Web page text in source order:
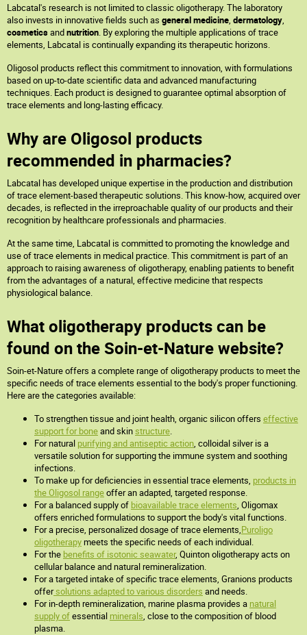
Labcatal's research is not limited to classic oligotherapy. The laboratory
also invests in innovative fields such as general medicine, dermatology,
cosmeticsandnutrition. By exploring the multiple applications of trace
elements, Labcatal is continually expanding its therapeutic horizons.
Oligosol products reflect this commitment to innovation, with formulations
based on up-to-date scientific data and advanced manufacturing
techniques. Each product is designed to guarantee optimal absorption of
trace elements and long-lasting efficacy.
Why are Oligosol products
recommended in pharmacies?
Labcatal has developed unique expertise in the production and distribution
of trace element-based therapeutic solutions. This know-how, acquired over
decades, is reflected in the irreproachable quality of our products and their
recognition by healthcare professionals and pharmacies.
At the same time, Labcatal is committed to promoting the knowledge and
use of trace elements in medical practice. This commitment is part of an
approach to raising awareness of oligotherapy, enabling patients to benefit
from the advantages of a natural, effective medicine that respects
physiological balance.
What oligotherapy products can be
found on the Soin-et-Nature website?
Soin-et-Nature offers a complete range of oligotherapy products to meet the
specific needs of trace elements essential to the body's proper functioning.
Here are the categories available:
To strengthen tissue and joint health, organic silicon offers effective
support for boneand skinstructure.
For natural purifying and antiseptic action, colloidal silver is a
versatile solution for supporting the immune system and soothing
infections.
To make up for deficiencies in essential trace elements, products in
the Oligosol rangeoffer an adapted, targeted response.
For a balanced supply of bioavailable trace elements, Oligomax
offers enriched formulations to support the body's vital functions.
For a precise, personalized dosage of trace elements,Puroligo
oligotherapymeets the specific needs of each individual.
For the benefits of isotonic seawater, Quinton oligotherapy acts on
cellular balance and natural remineralization.
For a targeted intake of specific trace elements, Granions products
offersolutions adapted to various disorders and needs.
For in-depth remineralization, marine plasma provides a natural
supply ofessential minerals, close to the composition of blood
plasma.